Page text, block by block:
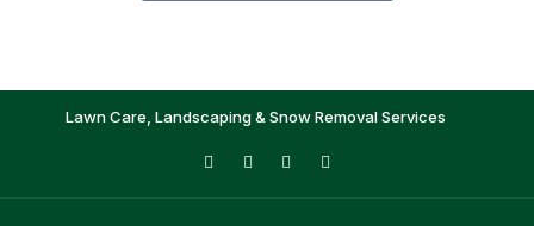
Lawn Care, Landscaping & Snow Removal Services